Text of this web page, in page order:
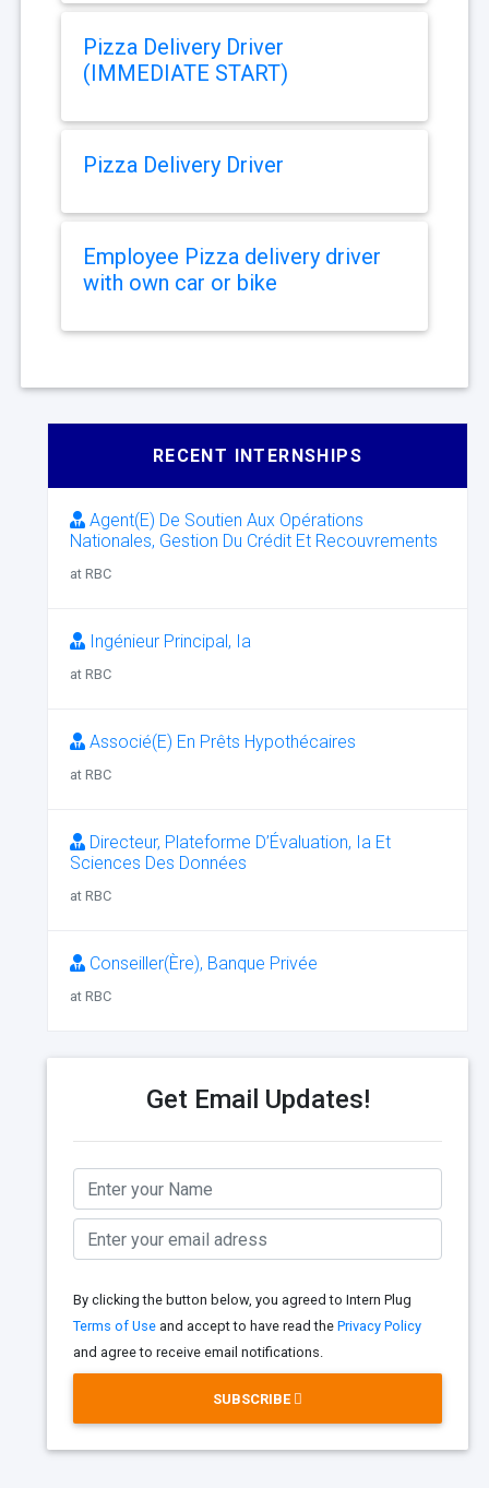
Pizza Delivery Driver
(IMMEDIATE START)
Pizza Delivery Driver
Employee Pizza delivery driver
with own car or bike
RECENT INTERNSHIPS
Agent(E) De Soutien Aux Opérations
Nationales, Gestion Du Crédit Et Recouvrements
at RBC
Ingénieur Principal, Ia
at RBC
Associé(E) En Prêts Hypothécaires
at RBC
Directeur, Plateforme D’Évaluation, Ia Et
Sciences Des Données
at RBC
Conseiller(Ère), Banque Privée
at RBC
Get Email Updates!
By clicking the button below, you agreed to Intern Plug
Terms of Use and accept to have read the Privacy Policy
and agree to receive email notifications.
SUBSCRIBE